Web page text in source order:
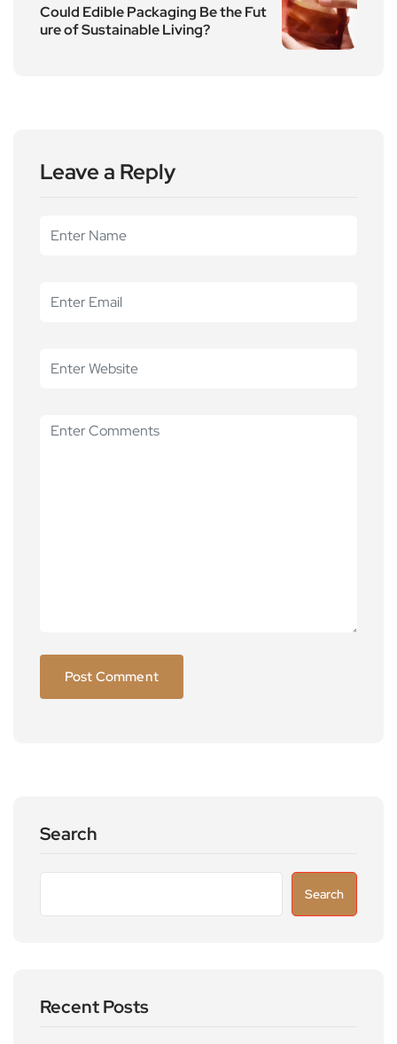
Could Edible Packaging Be the Fut
ure of Sustainable Living?
Leave a Reply
Search
Search
Recent Posts